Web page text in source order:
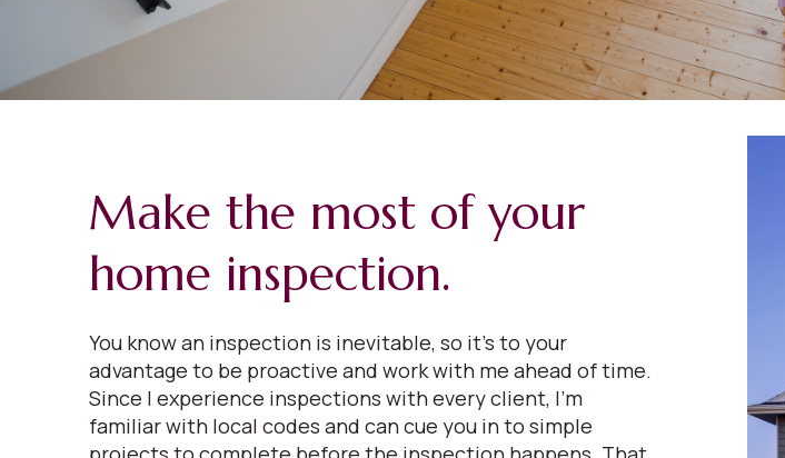
Make the most of your
home inspection.
You know an inspection is inevitable, so it’s to your
advantage to be proactive and work with me ahead of time.
Since I experience inspections with every client, I’m
familiar with local codes and can cue you in to simple